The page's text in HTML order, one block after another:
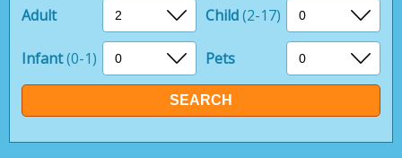
Adult Child(2-17)
Infant(0-1) Pets